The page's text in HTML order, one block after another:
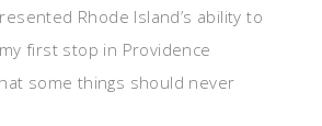
Rhode Island’s ability to
first stop in Providence
some things should never